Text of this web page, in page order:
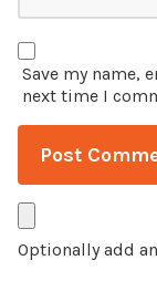
Save my name,
next time I
Optionally add